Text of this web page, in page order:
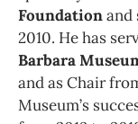
Foundationand
2010. He has
Barbara
and as Chair
Museum’s